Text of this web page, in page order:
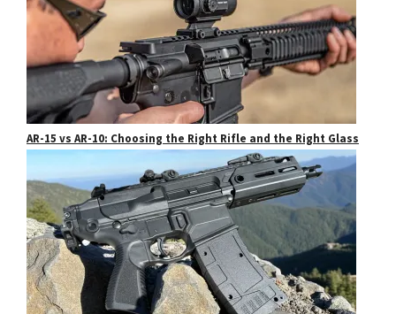
AR-15 vs AR-10: Choosing the Right Rifle and the Right Glass